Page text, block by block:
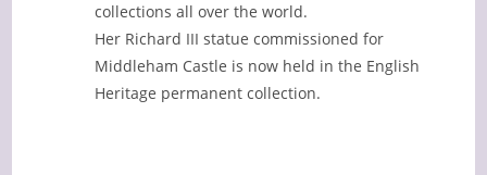
collections all over the world.
Her Richard III statue commissioned for
Middleham Castle is now held in the English
Heritage permanent collection.